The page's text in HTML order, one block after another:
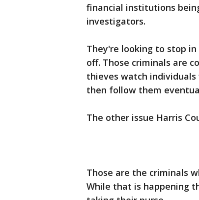
financial institutions
investigators.
They're looking to stop
off. Those criminals are
thieves watch
then follow them
The other issue Harris
Those are the criminals
While that is happening